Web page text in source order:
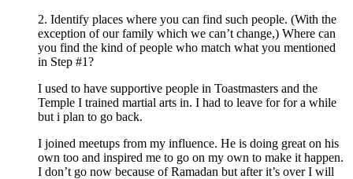
2. Identify places where you can find such people. (With the
exception of our family which we can’t change,) Where can
you find the kind of people who match what you mentioned
in Step #1?
I used to have supportive people in Toastmasters and the
Temple I trained martial arts in. I had to leave for for a while
but i plan to go back.
I joined meetups from my influence. He is doing great on his
own too and inspired me to go on my own to make it happen.
I don’t go now because of Ramadan but after it’s over I will